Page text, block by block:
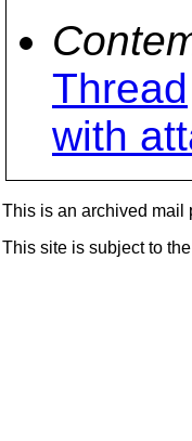
Thread
with
This is an archived mail
This site is subject to